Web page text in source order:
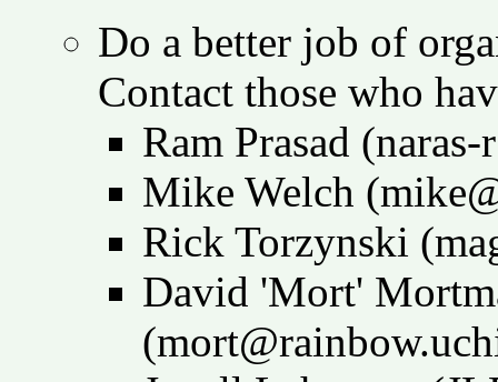
Do a better job of
Contact those who
Ram Prasad
Mike Welch
Rick Torzynski
David 'Mort'